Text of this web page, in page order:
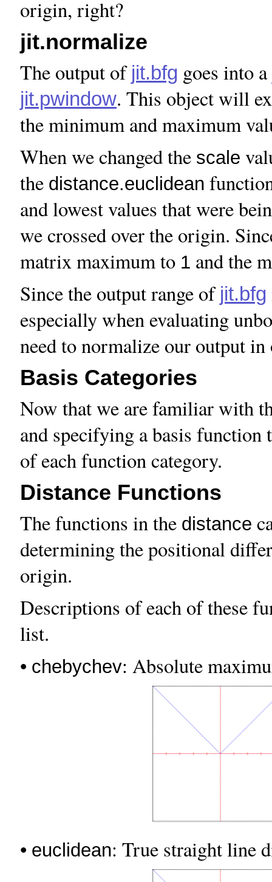
origin, right?
jit.normalize
The output of jit.bfg goes into a
jit.pwindow. This object will
the minimum and maximum
When we changed the scale
the distance.euclidean
and lowest values that were
we crossed over the origin.
matrix maximum to 1 and the
Since the output range of jit.bfg
especially when evaluating
need to normalize our output
Basis Categories
Now that we are familiar with
and specifying a basis function
of each function category.
Distance Functions
The functions in the distance
determining the positional
origin.
Descriptions of each of these
list.
• chebychev: Absolute
• euclidean: True straight line